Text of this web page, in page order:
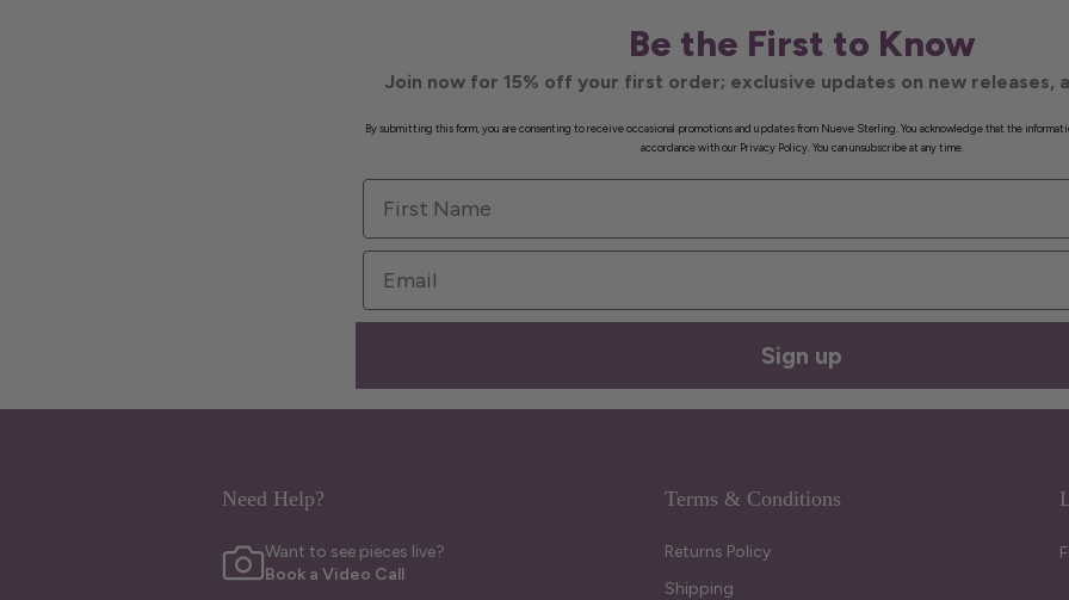
Be the First to Know
Join now for 15% off your first order; exclusive updates on new releases,
By submitting this form, you are consenting to receive occasional promotions and updates from Nueve Sterling. You acknowledge that the
accordance with our Privacy Policy. You can unsubscribe at any time.
First Name
Email
Sign up
Need Help?
Want to see pieces live?
Book a Video Call
Terms & Conditions
Returns Policy
Shipping